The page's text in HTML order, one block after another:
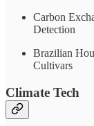
Carbon
Detection
Brazilian
Cultivars
Climate Tech